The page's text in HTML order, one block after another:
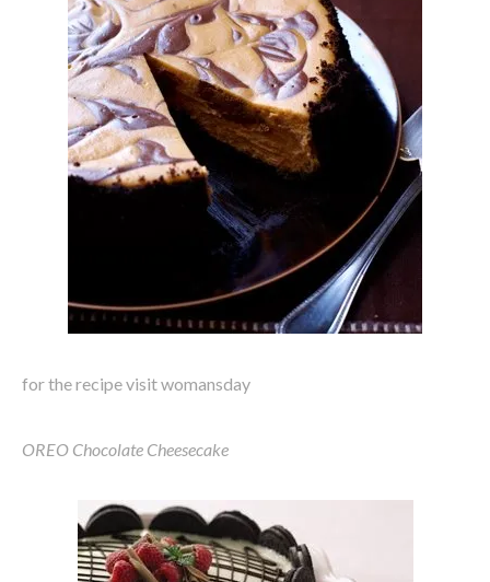
for the recipe visit womansday
OREO Chocolate Cheesecake